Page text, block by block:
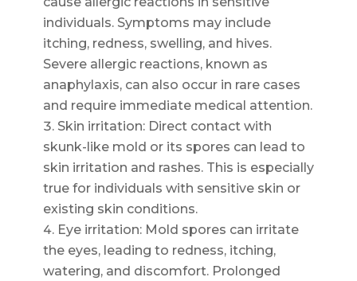
individuals. Symptoms may include
itching, redness, swelling, and hives.
Severe allergic reactions, known as
anaphylaxis, can also occur in rare cases
and require immediate medical attention.
Skin irritation: Direct contact with
skunk-like mold or its spores can lead to
skin irritation and rashes. This is especially
true for individuals with sensitive skin or
existing skin conditions.
Eye irritation: Mold spores can irritate
the eyes, leading to redness, itching,
watering, and discomfort. Prolonged